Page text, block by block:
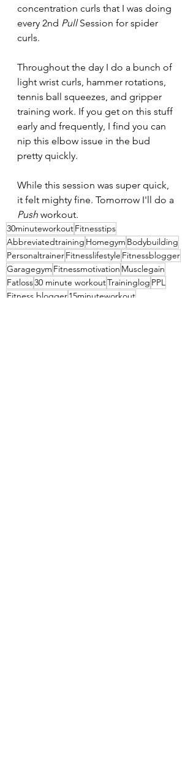
concentration curls that I was doing
every 2nd Pull Session for spider
curls.
Throughout the day I do a bunch of
light wrist curls, hammer rotations,
tennis ball squeezes, and gripper
training work. If you get on this stuff
early and frequently, I find you can
nip this elbow issue in the bud
pretty quickly.
While this session was super quick,
it felt mighty fine. Tomorrow I'll do a
Push workout.
30minuteworkoutFitnesstips
Abbreviatedtraining Homegym Bodybuilding
PersonaltrainerFitnesslifestyle Fitnessblogger
Garagegym Fitnessmotivation Musclegain
Fatloss30 minute workoutTraininglog PPL
Fitness blogger15minuteworkout